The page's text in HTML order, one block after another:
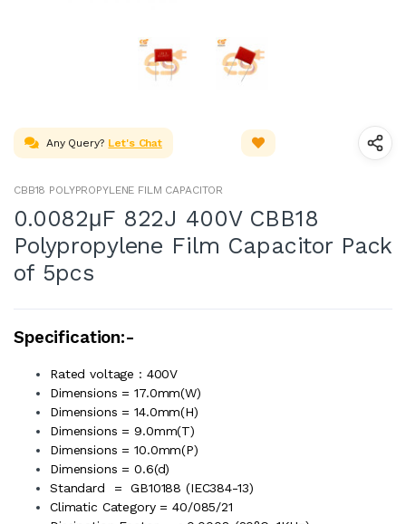
Any Query? Let's Chat
CBB18 POLYPROPYLENE FILM CAPACITOR
0.0082μF 822J 400V CBB18
Polypropylene Film Capacitor Pack
of 5pcs
Specification:-
Rated voltage : 400V
Dimensions = 17.0mm(W)
Dimensions = 14.0mm(H)
Dimensions = 9.0mm(T)
Dimensions = 10.0mm(P)
Dimensions = 0.6(d)
Standard = GB10188 (IEC384-13)
Climatic Category = 40/085/21